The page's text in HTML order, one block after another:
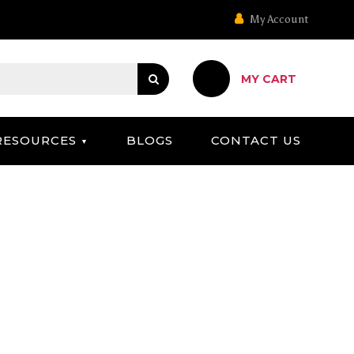
My Account
MY CART
BLOGS CONTACT US